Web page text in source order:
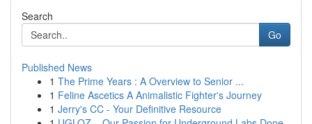
Search
Go
Published News
1 The Prime Years : A Overview to Senior ...
1 Feline Ascetics A Animalistic Fighter's Journey
1 Jerry's CC - Your Definitive Resource